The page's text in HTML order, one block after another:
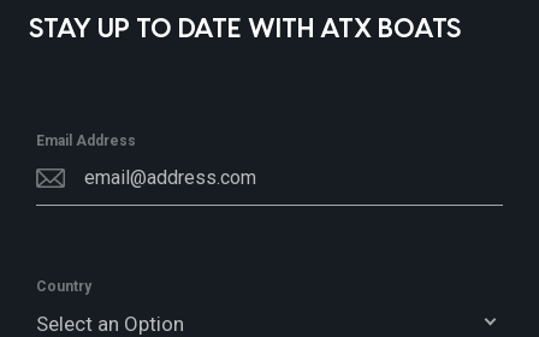
STAY UP TO DATE WITH ATX BOATS
Email Address
Country
Select an Option